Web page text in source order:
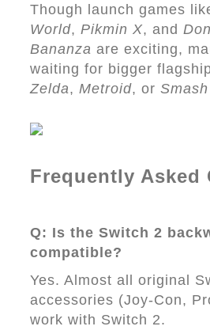
Though launch games
World, Pikmin X, and
Bananza are exciting,
waiting for bigger
Zelda, Metroid, or
Frequently Asked
Q: Is the Switch 2
compatible?
Yes. Almost all original
accessories (Joy-Con,
work with Switch 2.